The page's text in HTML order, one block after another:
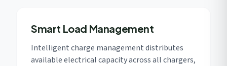
Smart Load Management
Intelligent charge management distributes
available electrical capacity across all chargers,